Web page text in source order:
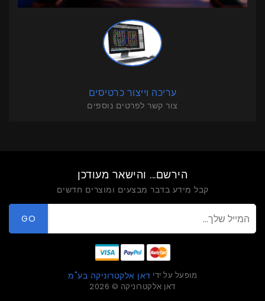
עריכה וייצור כרטיסים
צור קשר לפרטים נוספים
הירשם... והישאר מעודכן
קבל מידע בדבר מבצעים ומוצרים חדשים
GO
מופעל על ידי דאן אלקטרוניקה בע"מ
דאן אלקטרוניקה © 2026